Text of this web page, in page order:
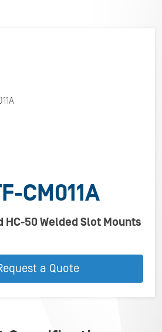
CM011A
HC-50 Welded Slot Mounts
a Quote